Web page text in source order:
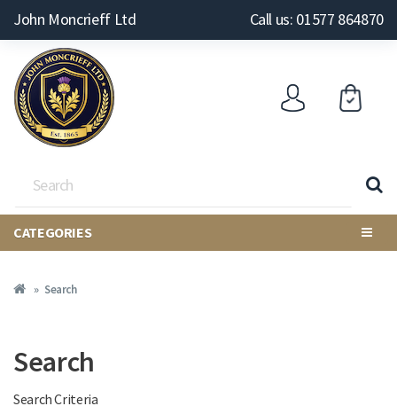
John Moncrieff Ltd Call us: 01577 864870
CATEGORIES
Search
Search
Search Criteria